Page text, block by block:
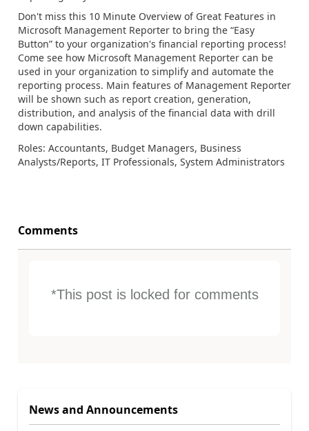
Don't miss this 10 Minute Overview of Great Features in
Microsoft Management Reporter to bring the “Easy
Button” to your organization's financial reporting process!
Come see how Microsoft Management Reporter can be
used in your organization to simplify and automate the
reporting process. Main features of Management Reporter
will be shown such as report creation, generation,
distribution, and analysis of the financial data with drill
down capabilities.
Roles: Accountants, Budget Managers, Business
Analysts/Reports, IT Professionals, System Administrators
Comments
*This post is locked for comments
News and Announcements